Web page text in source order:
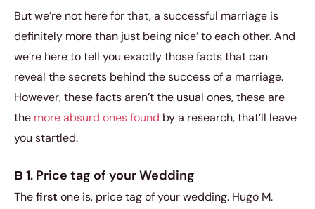
But we’re not here for that, a successful marriage is
definitely more than just being nice’ to each other. And
we’re here to tell you exactly those facts that can
reveal the secrets behind the success of a marriage.
However, these facts aren’t the usual ones, these are
the more absurd ones found by a research, that’ll leave
you startled.
В 1. Price tag of your Wedding
Thefirst one is, price tag of your wedding. Hugo M.